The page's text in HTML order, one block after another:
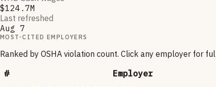
$124.7M
Last refreshed
Aug 7
MOST-CITED EMPLOYERS
Ranked by OSHA violation count. Click any employer for
#
Employer